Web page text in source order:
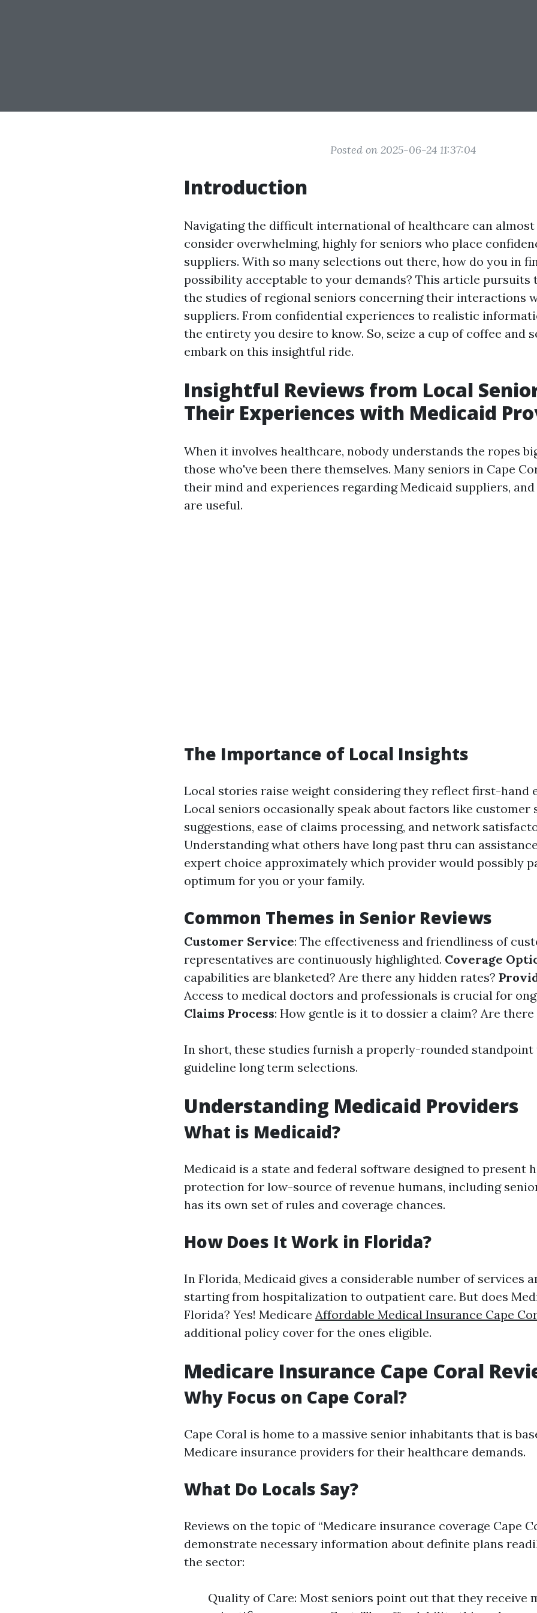
Posted on 2025-06-24 11:37:04
Introduction
Navigating the difficult international of healthcare can almost
consider overwhelming, highly for seniors who place
suppliers. With so many selections out there, how do you in
possibility acceptable to your demands? This article pursuits
the studies of regional seniors concerning their interactions
suppliers. From confidential experiences to realistic
the entirety you desire to know. So, seize a cup of coffee and
embark on this insightful ride.
Insightful Reviews from Local
Their Experiences with Medicaid
When it involves healthcare, nobody understands the ropes
those who've been there themselves. Many seniors in Cape
their mind and experiences regarding Medicaid suppliers,
are useful.
The Importance of Local Insights
Local stories raise weight considering they reflect first-hand
Local seniors occasionally speak about factors like customer
suggestions, ease of claims processing, and network
Understanding what others have long past thru can
expert choice approximately which provider would possibly
optimum for you or your family.
Common Themes in Senior Reviews
Customer Service: The effectiveness and friendliness of
representatives are continuously highlighted. Coverage
capabilities are blanketed? Are there any hidden rates?
Access to medical doctors and professionals is crucial for
Claims Process: How gentle is it to dossier a claim? Are there
In short, these studies furnish a properly-rounded standpoint
guideline long term selections.
Understanding Medicaid Providers
What is Medicaid?
Medicaid is a state and federal software designed to present
protection for low-source of revenue humans, including
has its own set of rules and coverage chances.
How Does It Work in Florida?
In Florida, Medicaid gives a considerable number of services
starting from hospitalization to outpatient care. But does
Florida? Yes! Medicare Affordable Medical Insurance Cape
additional policy cover for the ones eligible.
Medicare Insurance Cape Coral
Why Focus on Cape Coral?
Cape Coral is home to a massive senior inhabitants that is
Medicare insurance providers for their healthcare demands.
What Do Locals Say?
Reviews on the topic of “Medicare insurance coverage Cape
demonstrate necessary information about definite plans
the sector:
Quality of Care: Most seniors point out that they receive